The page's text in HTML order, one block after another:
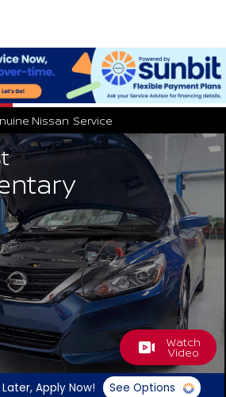
Nissan Service
Watch
Video
Apply Now! See Options